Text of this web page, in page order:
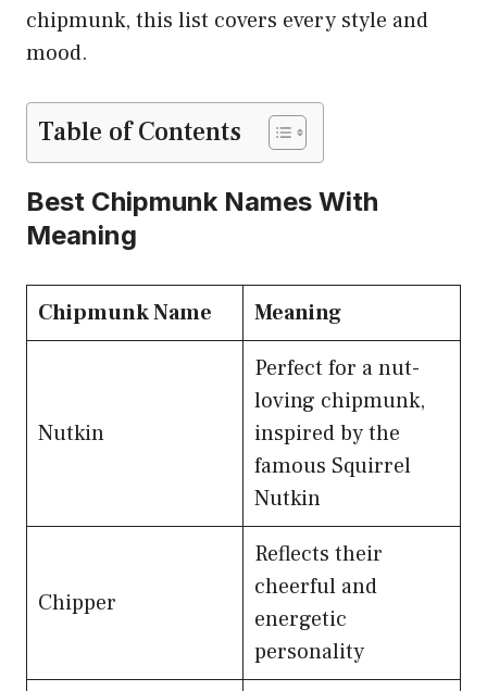
chipmunk, this list covers every style and
mood.
Table of Contents
Best Chipmunk Names With
Meaning
Chipmunk Name Meaning
Nutkin
Perfect for a nut-
loving chipmunk,
inspired by the
famous Squirrel
Nutkin
Chipper
Reflects their
cheerful and
energetic
personality